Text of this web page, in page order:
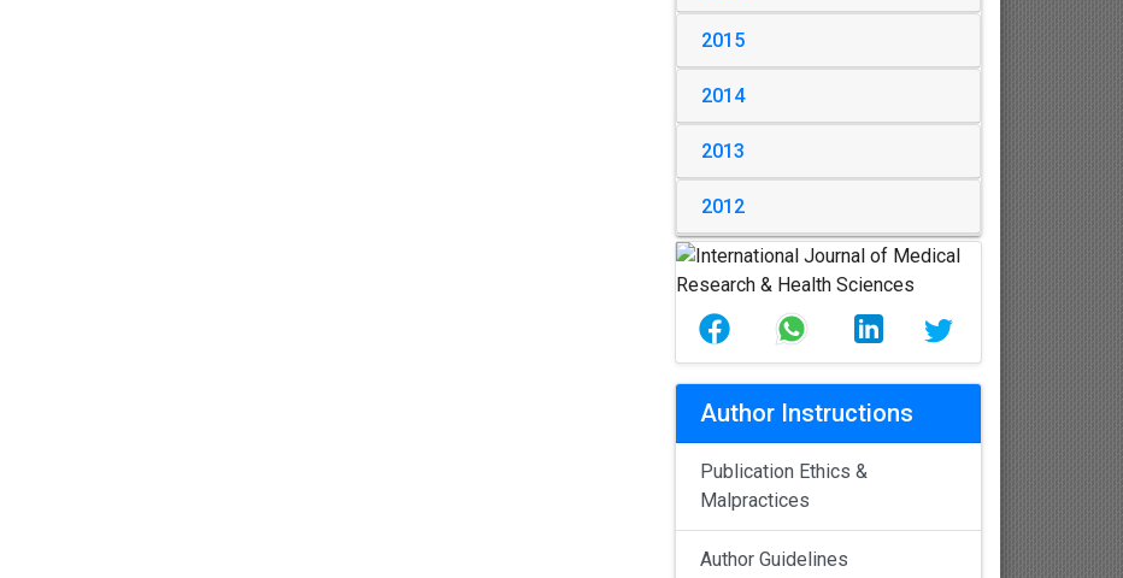
2015
2014
2013
2012
Author Instructions
Publication Ethics &
Malpractices
Author Guidelines